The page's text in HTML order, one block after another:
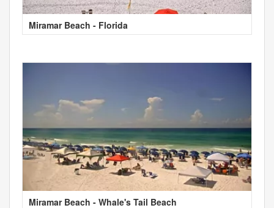
Miramar Beach - Florida
Miramar Beach - Whale's Tail Beach